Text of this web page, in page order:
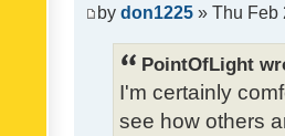
by don1225 » Thu Feb
PointOfLight
I'm certainly
see how others